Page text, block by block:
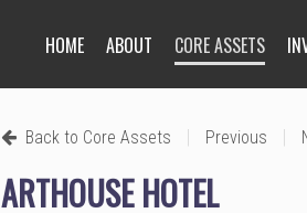
HOME ABOUT CORE ASSETS
Back to Core Assets | Previous |
ARTHOUSE HOTEL